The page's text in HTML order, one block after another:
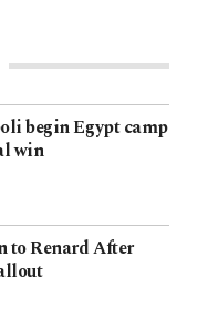
begin Egypt camp
win
to Renard After